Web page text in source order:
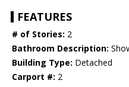
FEATURES
# of Stories: 2
Bathroom Description:
Building Type: Detached
Carport #: 2